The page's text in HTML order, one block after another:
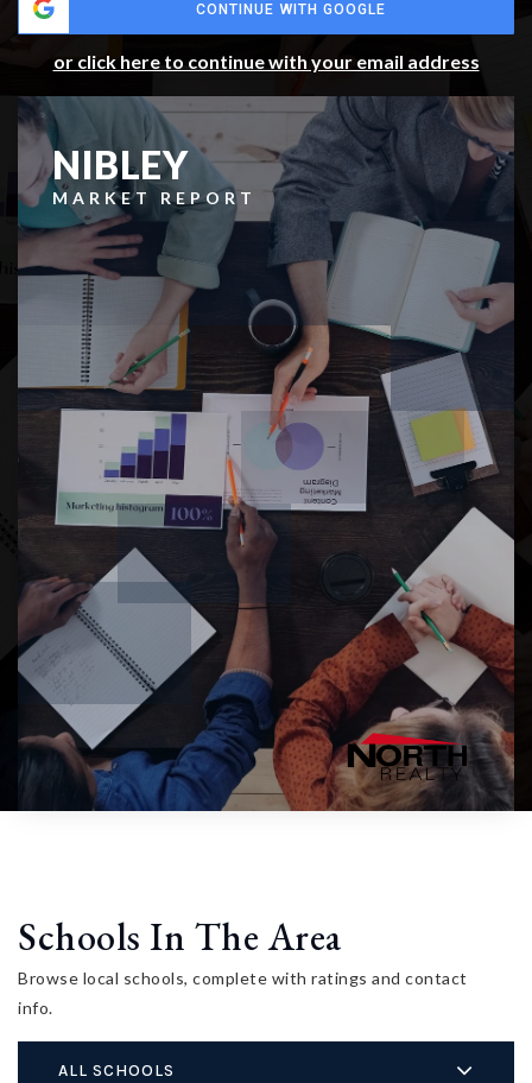
CONTINUE WITH GOOGLE
or click here to continue with your email address
NIBLEY
MARKET REPORT
Schools In The Area
Browse local schools, complete with ratings and contact
info.
ALL SCHOOLS